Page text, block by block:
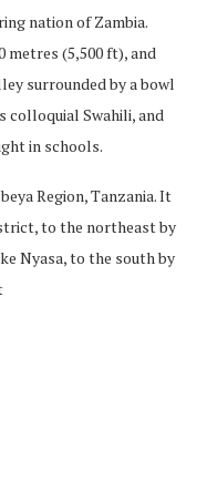
nation of Zambia.
metres (5,500 ft), and
surrounded by a bowl
colloquial Swahili, and
in schools.
Region, Tanzania. It
to the northeast by
Nyasa, to the south by